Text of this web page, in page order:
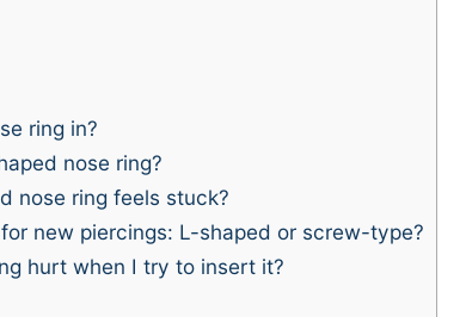
ring in?
nose ring?
nose ring feels stuck?
new piercings: L-shaped or screw-type?
hurt when I try to insert it?